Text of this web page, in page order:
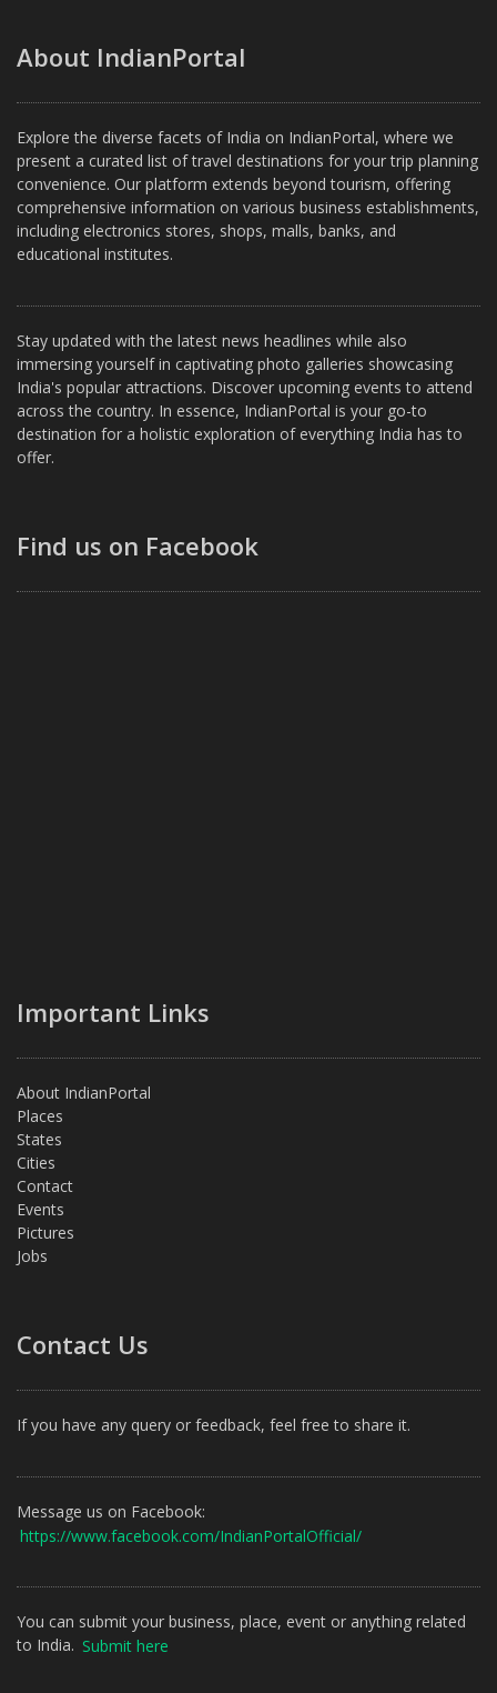
About IndianPortal
Explore the diverse facets of India on IndianPortal, where we
present a curated list of travel destinations for your trip planning
convenience. Our platform extends beyond tourism, offering
comprehensive information on various business establishments,
including electronics stores, shops, malls, banks, and
educational institutes.
Stay updated with the latest news headlines while also
immersing yourself in captivating photo galleries showcasing
India's popular attractions. Discover upcoming events to attend
across the country. In essence, IndianPortal is your go-to
destination for a holistic exploration of everything India has to
offer.
Find us on Facebook
Important Links
About IndianPortal
Places
States
Cities
Contact
Events
Pictures
Jobs
Contact Us
If you have any query or feedback, feel free to share it.
Message us on Facebook:
https://www.facebook.com/IndianPortalOfficial/
You can submit your business, place, event or anything related
to India. Submit here